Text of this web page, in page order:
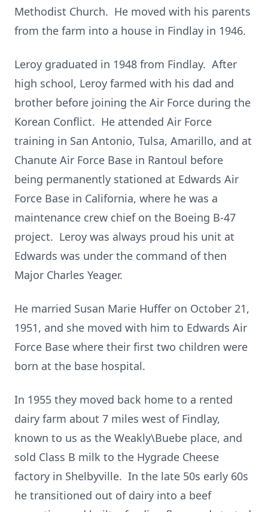
Methodist Church. He moved with his parents
from the farm into a house in Findlay in 1946.
Leroy graduated in 1948 from Findlay. After
high school, Leroy farmed with his dad and
brother before joining the Air Force during the
Korean Conflict. He attended Air Force
training in San Antonio, Tulsa, Amarillo, and at
Chanute Air Force Base in Rantoul before
being permanently stationed at Edwards Air
Force Base in California, where he was a
maintenance crew chief on the Boeing B-47
project. Leroy was always proud his unit at
Edwards was under the command of then
Major Charles Yeager.
He married Susan Marie Huffer on October 21,
1951, and she moved with him to Edwards Air
Force Base where their first two children were
born at the base hospital.
In 1955 they moved back home to a rented
dairy farm about 7 miles west of Findlay,
known to us as the Weakly\Buebe place, and
sold Class B milk to the Hygrade Cheese
factory in Shelbyville. In the late 50s early 60s
he transitioned out of dairy into a beef